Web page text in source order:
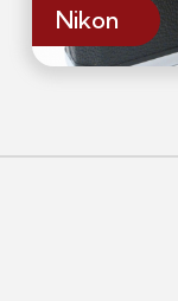
Nikon